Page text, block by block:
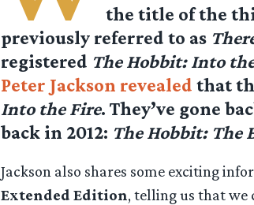
the title of the
previously referred to as
registered The Hobbit: Into
Peter Jackson revealed that
Into the Fire. They’ve gone
back in 2012: The Hobbit: The
Jackson also shares some exciting
Extended Edition, telling us that we